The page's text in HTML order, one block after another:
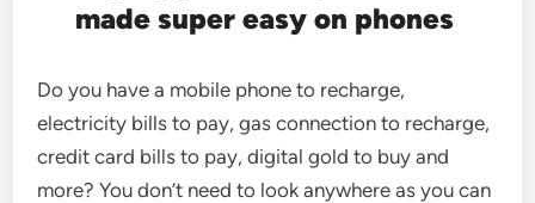
made super easy on phones
Do you have a mobile phone to recharge,
electricity bills to pay, gas connection to recharge,
credit card bills to pay, digital gold to buy and
more? You don’t need to look anywhere as you can